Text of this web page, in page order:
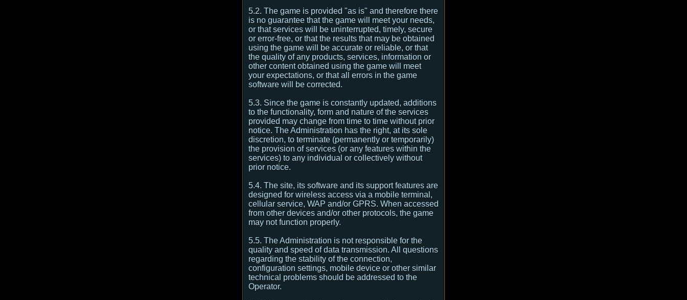
5.2. The game is provided "as is" and therefore there
is no guarantee that the game will meet your needs,
or that services will be uninterrupted, timely, secure
or error-free, or that the results that may be obtained
using the game will be accurate or reliable, or that
the quality of any products, services, information or
other content obtained using the game will meet
your expectations, or that all errors in the game
software will be corrected.
5.3. Since the game is constantly updated, additions
to the functionality, form and nature of the services
provided may change from time to time without prior
notice. The Administration has the right, at its sole
discretion, to terminate (permanently or temporarily)
the provision of services (or any features within the
services) to any individual or collectively without
prior notice.
5.4. The site, its software and its support features are
designed for wireless access via a mobile terminal,
cellular service, WAP and/or GPRS. When accessed
from other devices and/or other protocols, the game
may not function properly.
5.5. The Administration is not responsible for the
quality and speed of data transmission. All questions
regarding the stability of the connection,
configuration settings, mobile device or other similar
technical problems should be addressed to the
Operator.